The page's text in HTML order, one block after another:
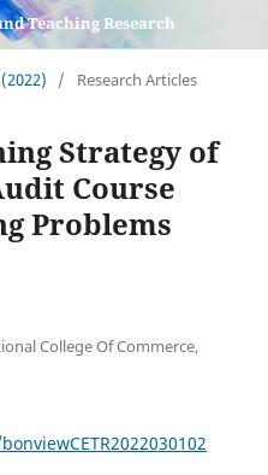
Teaching Research
/ Research Articles
Strategy of
Course
Problems
College Of Commerce,